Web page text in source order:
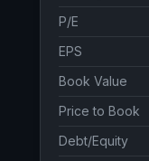
P/E
EPS
Book Value
Price to Book
Debt/Equity